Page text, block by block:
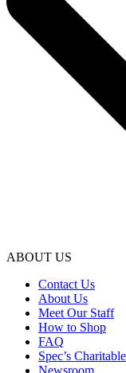
ABOUT US
Contact Us
About Us
Meet Our Staff
How to Shop
FAQ
Spec’s
Newsroom